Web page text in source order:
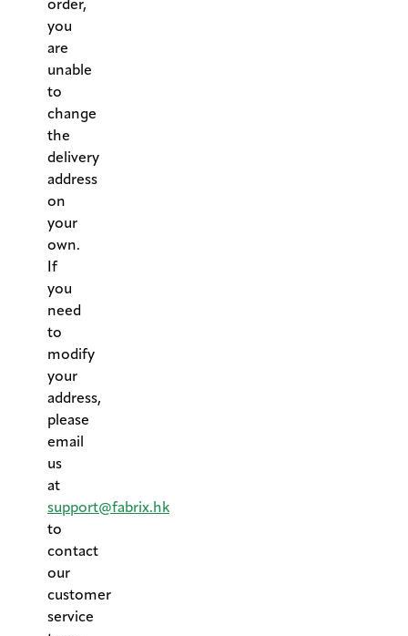
order,
you
are
unable
to
change
the
delivery
address
on
your
own.
If
you
need
to
modify
your
address,
please
email
us
at
support@fabrix.hk
to
contact
our
customer
service